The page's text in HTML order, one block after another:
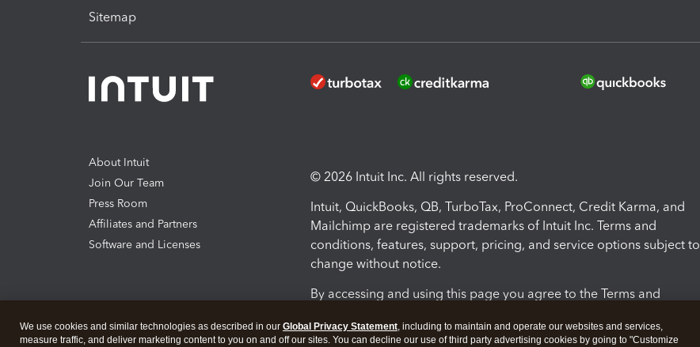
Sitemap
About Intuit
Join Our Team
Press Room
Affiliates and Partners
Software and Licenses
© 2026 Intuit Inc. All rights reserved.
Intuit, QuickBooks, QB, TurboTax, ProConnect, Credit Karma, and
Mailchimp are registered trademarks of Intuit Inc. Terms and
conditions, features, support, pricing, and service options subject to
change without notice.
By accessing and using this page you agree to the Terms and
Terms and Conditions About cookies Manage cookies
We use cookies and similar technologies as described in our Global Privacy Statement, including to maintain and operate our websites and services,
measure traffic, and deliver marketing content to you on and off our sites. You can decline our use of third party advertising cookies by going to "Customize